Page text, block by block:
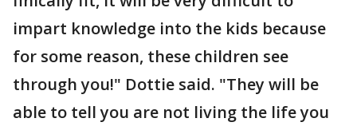
impart knowledge into the kids because
for some reason, these children see
through you!" Dottie said. "They will be
able to tell you are not living the life you